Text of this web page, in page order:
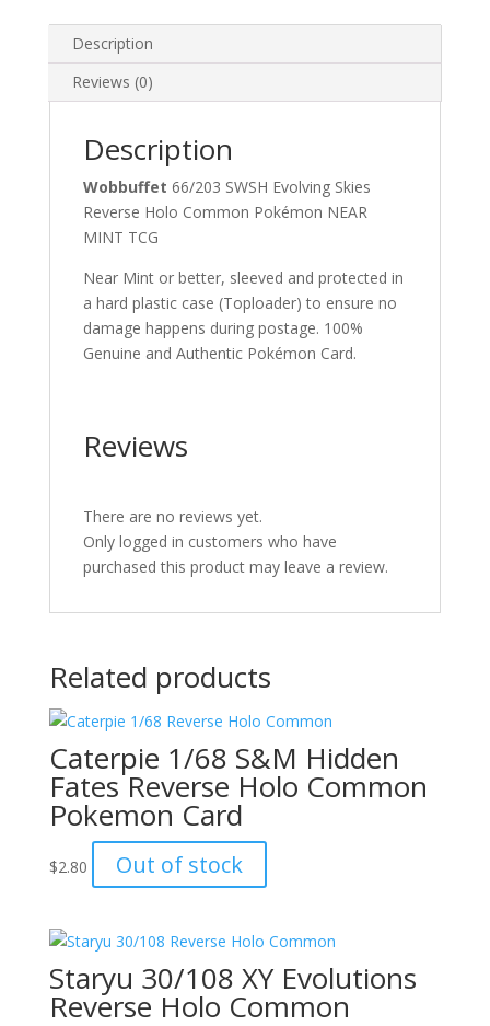
Description
Reviews (0)
Description
Wobbuffet 66/203 SWSH Evolving Skies
Reverse Holo Common Pokémon NEAR
MINT TCG
Near Mint or better, sleeved and protected in
a hard plastic case (Toploader) to ensure no
damage happens during postage. 100%
Genuine and Authentic Pokémon Card.
Reviews
There are no reviews yet.
Only logged in customers who have
purchased this product may leave a review.
Related products
Caterpie 1/68 S&M Hidden
Fates Reverse Holo Common
Pokemon Card
$2.80 Out of stock
Staryu 30/108 XY Evolutions
Reverse Holo Common